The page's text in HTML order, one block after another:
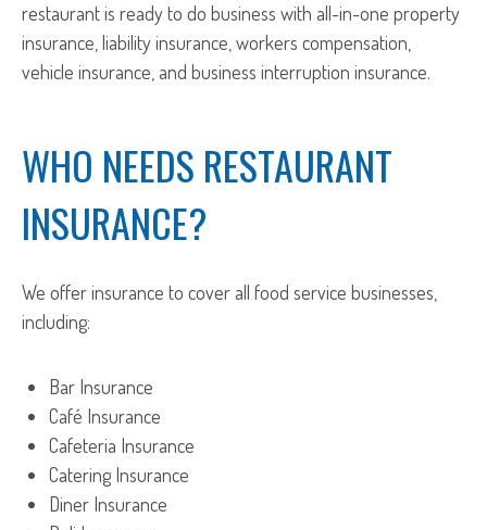
restaurant is ready to do business with all-in-one property
insurance, liability insurance, workers compensation,
vehicle insurance, and business interruption insurance.
WHO NEEDS RESTAURANT
INSURANCE?
We offer insurance to cover all food service businesses,
including:
Bar Insurance
Café Insurance
Cafeteria Insurance
Catering Insurance
Diner Insurance